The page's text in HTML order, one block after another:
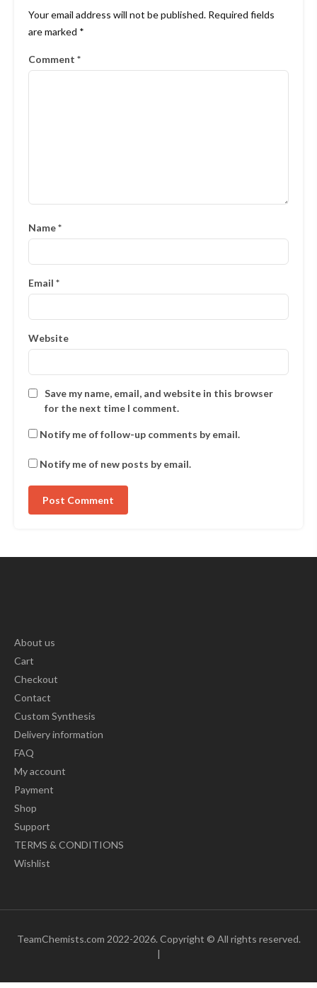
Your email address will not be published. Required fields
are marked *
Comment *
Name*
Email *
Website
Save my name, email, and website in this browser
for the next time I comment.
Notify me of follow-up comments by email.
Notify me of new posts by email.
About us
Cart
Checkout
Contact
Custom Synthesis
Delivery information
FAQ
My account
Payment
Shop
Support
TERMS & CONDITIONS
Wishlist
TeamChemists.com 2022-2026. Copyright © All rights reserved.
|